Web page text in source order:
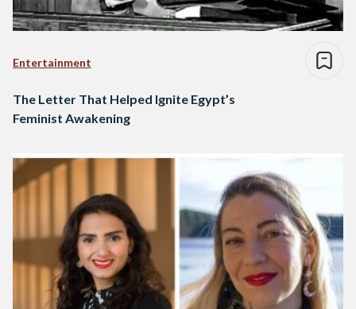
Entertainment
The Letter That Helped Ignite Egypt’s
Feminist Awakening